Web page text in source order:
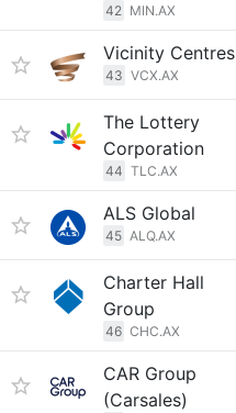
42 MIN.AX
Vicinity Centres
43 VCX.AX
The Lottery
Corporation
44 TLC.AX
ALS Global
45 ALQ.AX
Charter Hall
Group
46 CHC.AX
CAR Group
(Carsales)